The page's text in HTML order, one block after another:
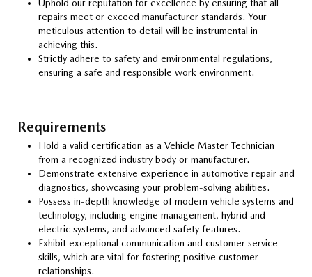
Uphold our reputation for excellence by ensuring that all
repairs meet or exceed manufacturer standards. Your
meticulous attention to detail will be instrumental in
achieving this.
Strictly adhere to safety and environmental regulations,
ensuring a safe and responsible work environment.
Requirements
Hold a valid certification as a Vehicle Master Technician
from a recognized industry body or manufacturer.
Demonstrate extensive experience in automotive repair and
diagnostics, showcasing your problem-solving abilities.
Possess in-depth knowledge of modern vehicle systems and
technology, including engine management, hybrid and
electric systems, and advanced safety features.
Exhibit exceptional communication and customer service
skills, which are vital for fostering positive customer
relationships.